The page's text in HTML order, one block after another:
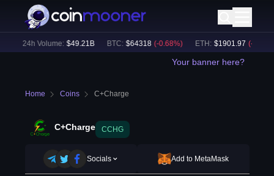
24h Volume: $49.21B BTC: $64318 (-0.68%) ETH: $ 1901.97 (-0.33
Your banner here?
Home Coins C+Charge
C+Charge CCHG
Socials Add to MetaMask